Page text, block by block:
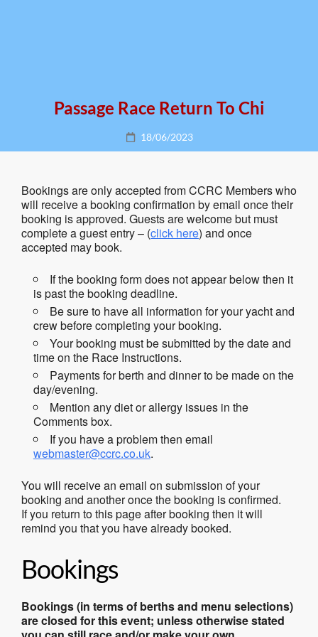
Passage Race Return To Chi
Posted
on
18/06/2023
Bookings are only accepted from CCRC Members who
will receive a booking confirmation by email once their
booking is approved. Guests are welcome but must
complete a guest entry – (click here) and once
accepted may book.
If the booking form does not appear below then it
is past the booking deadline.
Be sure to have all information for your yacht and
crew before completing your booking.
Your booking must be submitted by the date and
time on the Race Instructions.
Payments for berth and dinner to be made on the
day/evening.
Mention any diet or allergy issues in the
Comments box.
If you have a problem then email
webmaster@ccrc.co.uk.
You will receive an email on submission of your
booking and another once the booking is confirmed.
If you return to this page after booking then it will
remind you that you have already booked.
Bookings
Bookings (in terms of berths and menu selections)
are closed for this event; unless otherwise stated